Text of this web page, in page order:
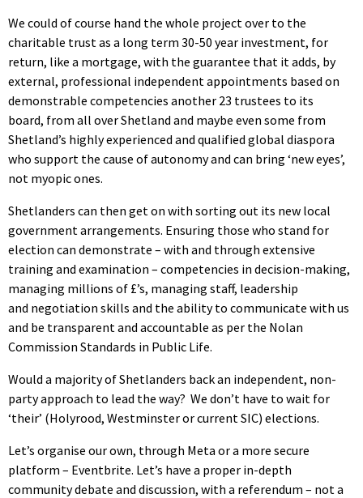
We could of course hand the whole project over to the
charitable trust as a long term 30-50 year investment, for
return, like a mortgage, with the guarantee that it adds, by
external, professional independent appointments based on
demonstrable competencies another 23 trustees to its
board, from all over Shetland and maybe even some from
Shetland’s highly experienced and qualified global diaspora
who support the cause of autonomy and can bring ‘new eyes’,
not myopic ones.
Shetlanders can then get on with sorting out its new local
government arrangements. Ensuring those who stand for
election can demonstrate – with and through extensive
training and examination – competencies in decision-making,
managing millions of £’s, managing staff, leadership
and negotiation skills and the ability to communicate with us
and be transparent and accountable as per the Nolan
Commission Standards in Public Life.
Would a majority of Shetlanders back an independent, non-
party approach to lead the way? We don’t have to wait for
‘their’ (Holyrood, Westminster or current SIC) elections.
Let’s organise our own, through Meta or a more secure
platform – Eventbrite. Let’s have a proper in-depth
community debate and discussion, with a referendum – not a